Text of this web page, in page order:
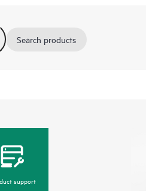
Search products
support